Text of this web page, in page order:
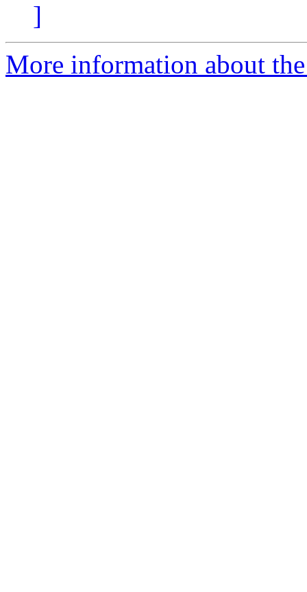
]
More information about